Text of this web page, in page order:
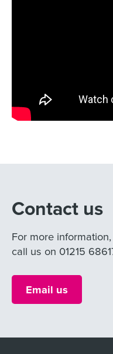
Contact us
For more
call us on 01215
Email us